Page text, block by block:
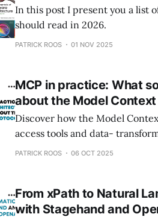
In this post I present you a list
should read in 2026.
PATRICK ROOS 01 NOV 2025
MCP in practice: What
about the Model
Discover how the Model
access tools and data-
and AI integration.
PATRICK ROOS 06 OCT 2025
From xPath to Natural
with Stagehand and